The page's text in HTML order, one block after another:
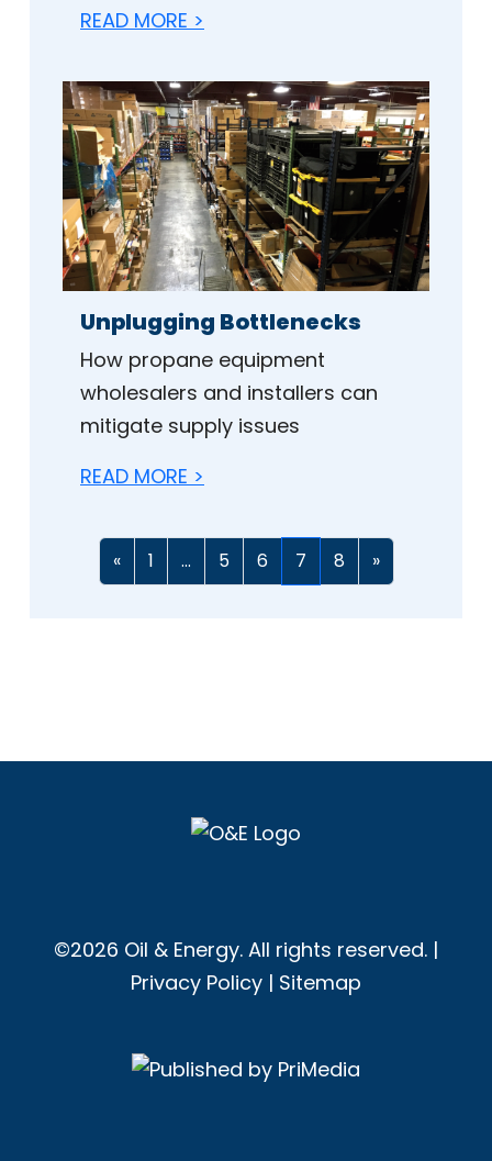
READ MORE >
Unplugging Bottlenecks
How propane equipment
wholesalers and installers can
mitigate supply issues
READ MORE >
« 1 ... 5 6 7 8 »
©2026 Oil & Energy. All rights reserved. |
Privacy Policy | Sitemap